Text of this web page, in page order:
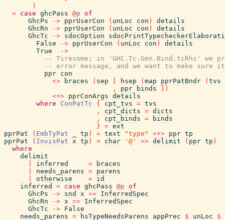
)
= case ghcPass @p of
GhcPs
-> pprUserCon ( unLoc con )
details
GhcRn
-> pprUserCon ( unLoc con )
details
GhcTc
-> sdocOption
False
-> pprUserCon ( unLoc con )
details
True
->
-- Tiresome; in 'GHC.Tc.Gen.Bind.tcRhs' we
-- error message, and we want to make
ppr con
<>
braces ( sep hsep ( map pprPatBndr ( tvs
,
ppr binds
)
<+> pprConArgs details
where
ConPatTc { cpt_tvs = tvs
,
cpt_dicts = dicts
,
cpt_binds =
binds
} = ext
pprPat
( EmbTyPat tp ) = text "type" <+> ppr tp
pprPat
( InvisPat x tp ) = char '@' <> delimit ( ppr tp )
where
delimit
inferred =
braces
needs_parens = parens
otherwise = id
inferred
= case ghcPass @p of
GhcPs
-> snd x == InferredSpec
GhcRn
-> x == InferredSpec
GhcTc
-> False
needs_parens = hsTypeNeedsParens appPrec $ unLoc $